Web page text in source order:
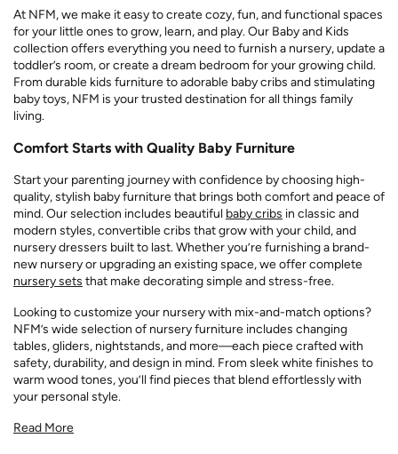
At NFM, we make it easy to create cozy, fun, and functional spaces
for your little ones to grow, learn, and play. Our Baby and Kids
collection offers everything you need to furnish a nursery, update a
toddler’s room, or create a dream bedroom for your growing child.
From durable kids furniture to adorable baby cribs and stimulating
baby toys, NFM is your trusted destination for all things family
living.
Comfort Starts with Quality Baby Furniture
Start your parenting journey with confidence by choosing high-
quality, stylish baby furniture that brings both comfort and peace of
mind. Our selection includes beautiful baby cribs in classic and
modern styles, convertible cribs that grow with your child, and
nursery dressers built to last. Whether you’re furnishing a brand-
new nursery or upgrading an existing space, we offer complete
nursery sets that make decorating simple and stress-free.
Looking to customize your nursery with mix-and-match options?
NFM’s wide selection of nursery furniture includes changing
tables, gliders, nightstands, and more—each piece crafted with
safety, durability, and design in mind. From sleek white finishes to
warm wood tones, you’ll find pieces that blend effortlessly with
your personal style.
Read More